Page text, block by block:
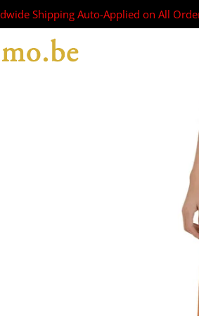
Shipping Auto-Applied on All